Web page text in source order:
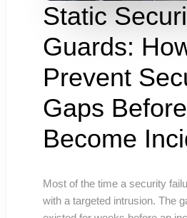
Static
Guards:
Prevent
Gaps
Become
Most of the time a security
with a targeted intrusion. The